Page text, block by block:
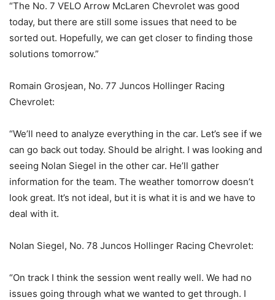
“The No. 7 VELO Arrow McLaren Chevrolet was good
today, but there are still some issues that need to be
sorted out. Hopefully, we can get closer to finding those
solutions tomorrow.”
Romain Grosjean, No. 77 Juncos Hollinger Racing
Chevrolet:
“We’ll need to analyze everything in the car. Let’s see if we
can go back out today. Should be alright. I was looking and
seeing Nolan Siegel in the other car. He’ll gather
information for the team. The weather tomorrow doesn’t
look great. It’s not ideal, but it is what it is and we have to
deal with it.
Nolan Siegel, No. 78 Juncos Hollinger Racing Chevrolet:
“On track I think the session went really well. We had no
issues going through what we wanted to get through. I